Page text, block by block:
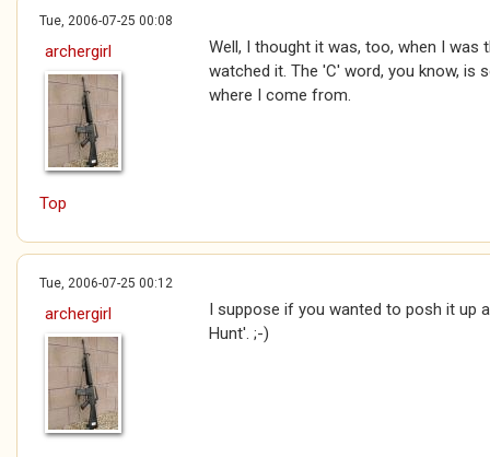
Tue, 2006-07-25 00:08
archergirl
Well, I thought it was, too, when I was
watched it. The 'C' word, you know, is
where I come from.
Top
Tue, 2006-07-25 00:12
archergirl
I suppose if you wanted to posh it up
Hunt'. ;-)